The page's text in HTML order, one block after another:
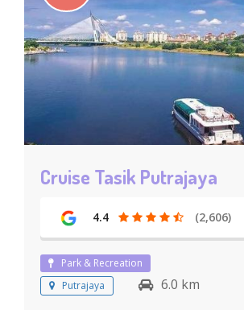
Cruise Tasik Putrajaya
4.4 (2,606)
Park & Recreation
Putrajaya
6.0 km